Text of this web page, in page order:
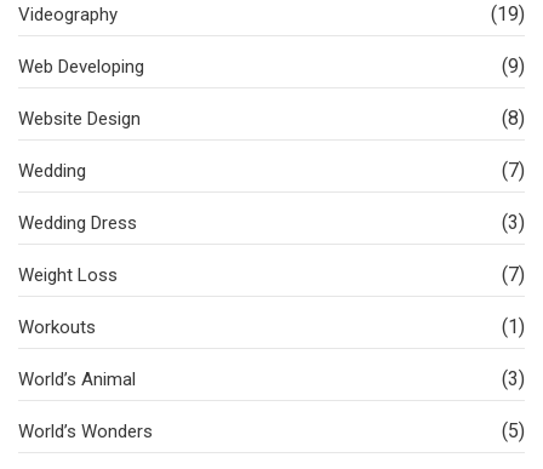
Videography (19)
Web Developing (9)
Website Design (8)
Wedding (7)
Wedding Dress (3)
Weight Loss (7)
Workouts (1)
World’s Animal (3)
World’s Wonders (5)